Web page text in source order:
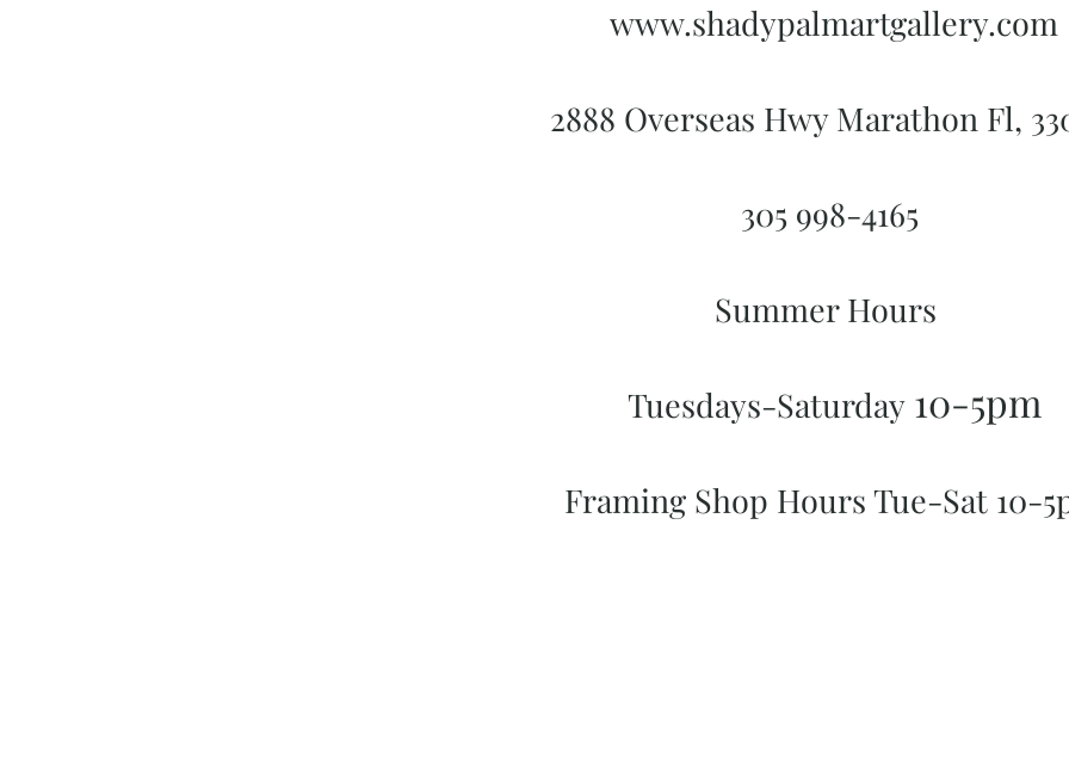
www.shadypalmartgallery.com
2888 Overseas Hwy Marathon Fl,
305 998-4165
Summer Hours
Tuesdays-Saturday 10-5pm
Framing Shop Hours Tue-Sat 10-